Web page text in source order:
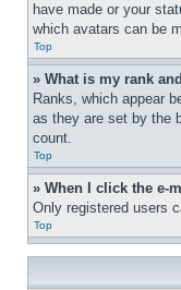
have made or your
which avatars can be
Top
» What is my rank
Ranks, which appear
as they are set by the
count.
Top
» When I click the e-
Only registered users
Top